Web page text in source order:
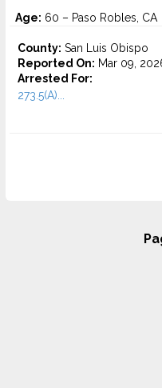
Age: 60 – Paso Robles, CA
County: San Luis Obispo
Reported On: Mar 09,
Arrested For:
273.5(A)...